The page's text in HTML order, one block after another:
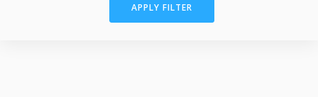
APPLY FILTER